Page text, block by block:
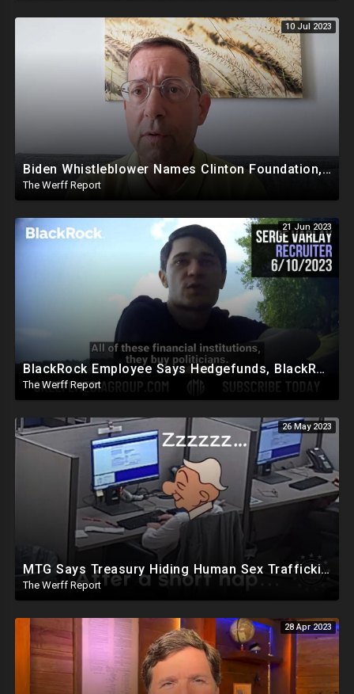
10 Jul 2023
Biden Whistleblower Names Clinton Foundation, Mike Pence Called Out For Putting Biden In White House
The Werff Report
21 Jun 2023
BlackRock Employee Says Hedgefunds, BlackRock, And Banks Run The World, Politicians Bought
The Werff Report
26 May 2023
MTG Says Treasury Hiding Human Sex Trafficking Docs On Hunter Biden, DeSantis Gets Murdoch Support
The Werff Report
28 Apr 2023